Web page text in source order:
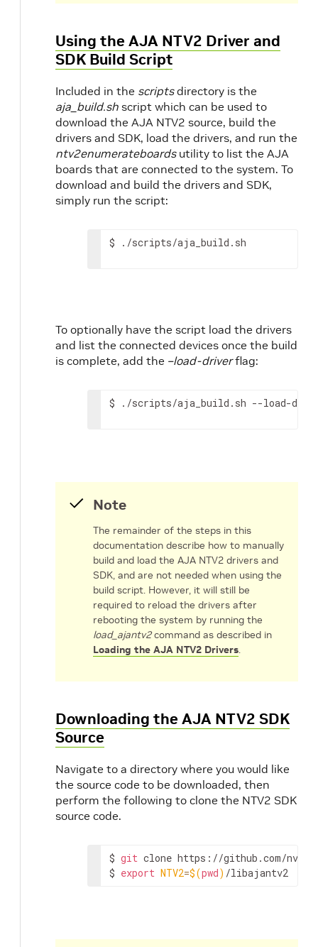
Using the AJA NTV2 Driver and
SDK Build Script
Included in the scriptsdirectory is the
aja_build.sh script which can be used to
download the AJA NTV2 source, build the
drivers and SDK, load the drivers, and run the
ntv2enumerateboardsutility to list the AJA
boards that are connected to the system. To
download and build the drivers and SDK,
simply run the script:
$ ./scripts/aja_build.sh
To optionally have the script load the drivers
and list the connected devices once the build
is complete, add the –load-driverflag:
$ ./scripts/aja_build.sh --load-
Note
The remainder of the steps in this
documentation describe how to manually
build and load the AJA NTV2 drivers and
SDK, and are not needed when using the
build script. However, it will still be
required to reload the drivers after
rebooting the system by running the
load_ajantv2command as described in
Loading the AJA NTV2 Drivers.
Downloading the AJA NTV2 SDK
Source
Navigate to a directory where you would like
the source code to be downloaded, then
perform the following to clone the NTV2 SDK
source code.
$ git clone https://github.com/
$ export NTV2=$(pwd) /libajantv2